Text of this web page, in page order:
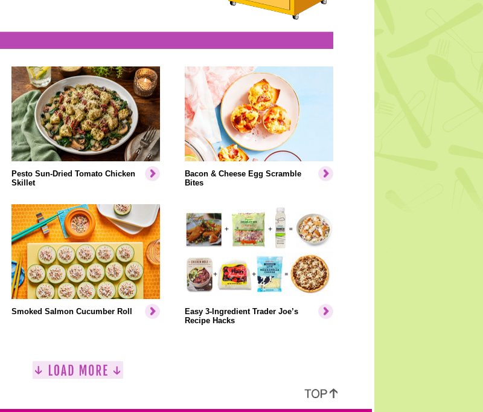
Pesto Sun-Dried Tomato Chicken
Skillet
Bacon & Cheese Egg Scramble
Bites
Smoked Salmon Cucumber Roll
Easy 3-Ingredient Trader Joe’s
Recipe Hacks